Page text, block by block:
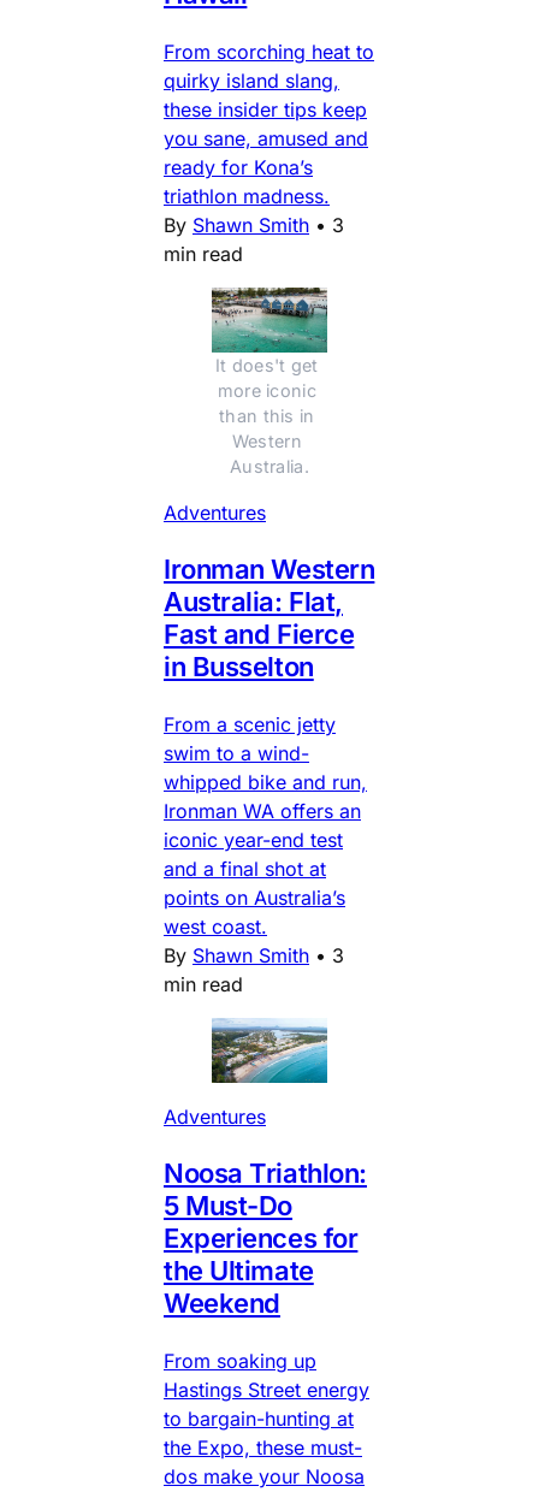
From scorching heat to
quirky island slang,
these insider tips keep
you sane, amused and
ready for Kona’s
triathlon madness.
By Shawn Smith • 3
min read
It does't get
more iconic
than this in
Western
Australia.
Adventures
Ironman Western
Australia: Flat,
Fast and Fierce
in Busselton
From a scenic jetty
swim to a wind-
whipped bike and run,
Ironman WA offers an
iconic year-end test
and a final shot at
points on Australia’s
west coast.
By Shawn Smith • 3
min read
Adventures
Noosa Triathlon:
5 Must-Do
Experiences for
the Ultimate
Weekend
From soaking up
Hastings Street energy
to bargain-hunting at
the Expo, these must-
dos make your Noosa